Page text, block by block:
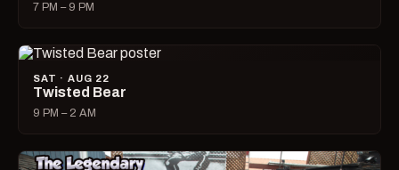
7 PM – 9 PM
SAT · AUG 22
Twisted Bear
9 PM – 2 AM